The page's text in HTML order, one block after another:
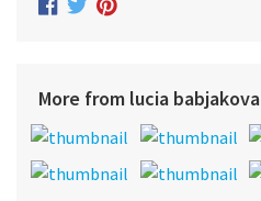
More from lucia babjakova